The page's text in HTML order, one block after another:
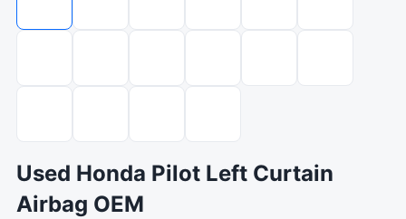
Used Honda Pilot Left Curtain
Airbag OEM